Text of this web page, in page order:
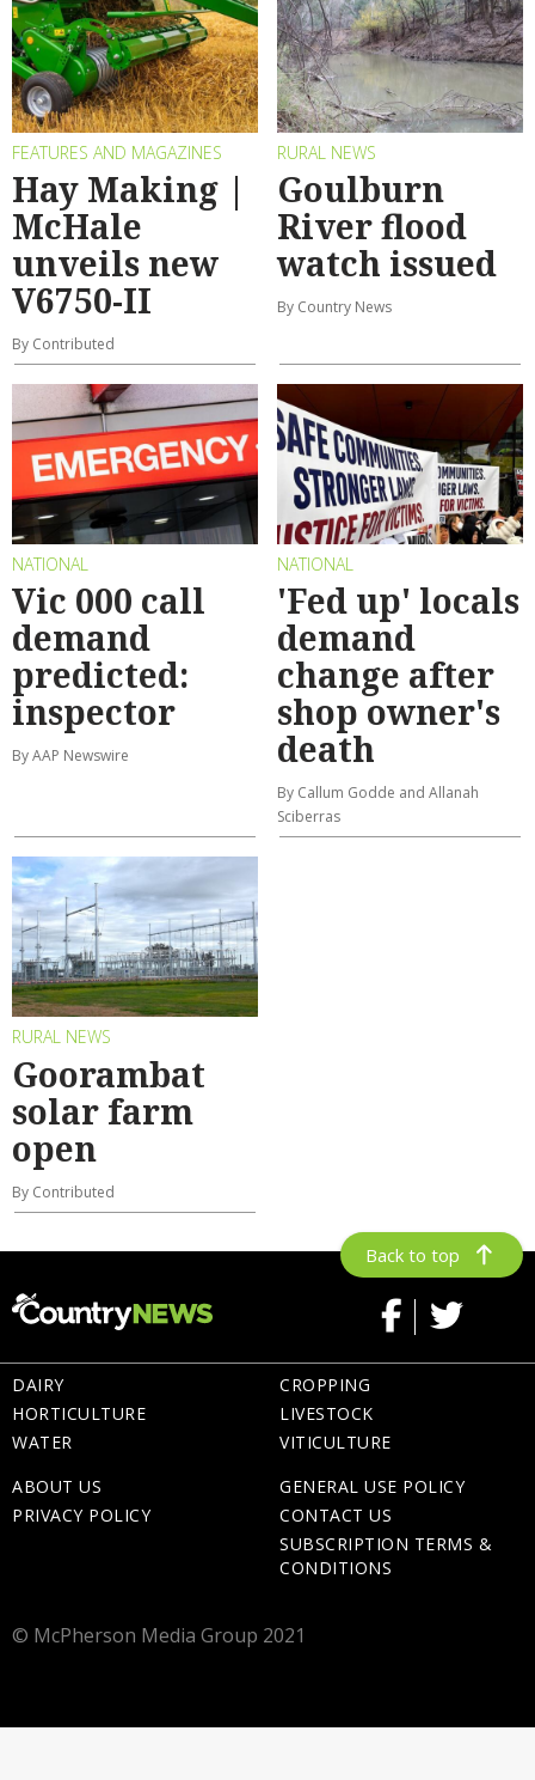
FEATURES AND MAGAZINES
Hay Making |
McHale
unveils new
V6750-II
By Contributed
RURAL NEWS
Goulburn
River flood
watch issued
By Country News
NATIONAL
Vic 000 call
demand
predicted:
inspector
By AAP Newswire
NATIONAL
'Fed up' locals
demand
change after
shop owner's
death
By Callum Godde and Allanah
Sciberras
RURAL NEWS
Goorambat
solar farm
open
By Contributed
Back to top
DAIRY
HORTICULTURE
WATER
CROPPING
LIVESTOCK
VITICULTURE
ABOUT US
PRIVACY POLICY
GENERAL USE POLICY
CONTACT US
SUBSCRIPTION TERMS &
CONDITIONS
© McPherson Media Group 2021